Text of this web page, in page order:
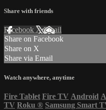
Share with friends
Facebook XEmail
Share on Facebook
Share on X
Share via Email
Watch anywhere, anytime
Fire Tablet Fire TV Android
TV Roku ® Samsung Smart